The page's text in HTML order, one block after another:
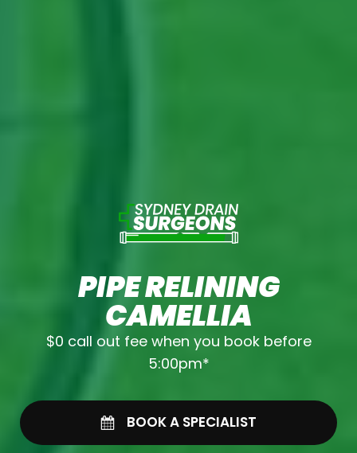
PIPE RELINING
CAMELLIA
$0 call out fee when you book before
5:00pm*
BOOK A SPECIALIST